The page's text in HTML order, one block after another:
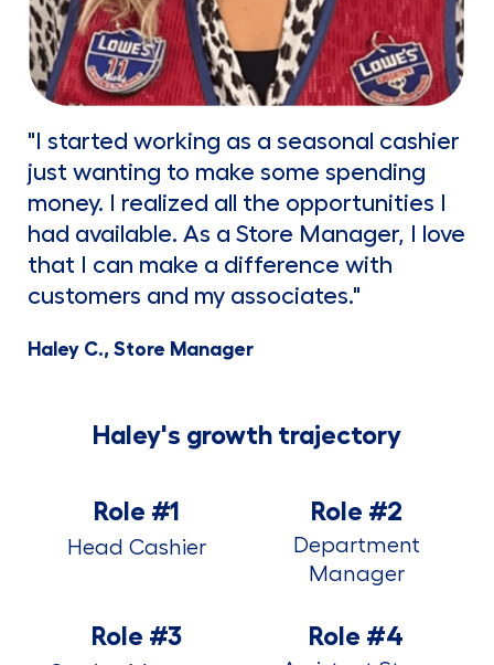
"I started working as a seasonal cashier
just wanting to make some spending
money. I realized all the opportunities I
had available. As a Store Manager, I love
that I can make a difference with
customers and my associates."
Haley C., Store Manager
Haley's growth trajectory
Role #1
Head Cashier
Role #2
Department
Manager
Role #3 Role #4